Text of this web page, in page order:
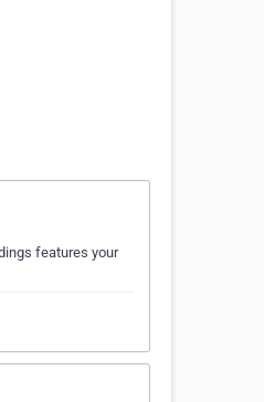
features your